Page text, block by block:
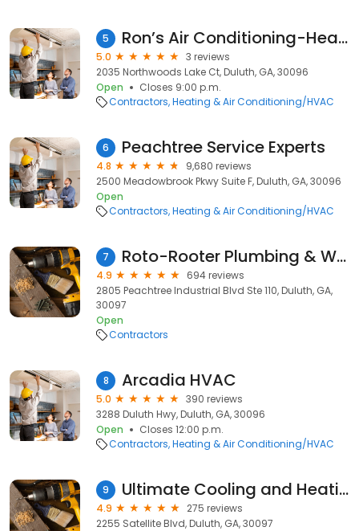
5 Ron’s Air Conditioning-Heating & Appliances Repair
5.0
3 reviews
2035 Northwoods Lake Ct, Duluth, GA, 30096
Open
Closes 9:00 p.m.
Contractors Heating & Air Conditioning/HVAC
6 Peachtree Service Experts
4.8
9,680 reviews
2500 Meadowbrook Pkwy Suite F, Duluth, GA, 30096
Open
Contractors Heating & Air Conditioning/HVAC
7 Roto-Rooter Plumbing & Water Cleanup
4.9
694 reviews
2805 Peachtree Industrial Blvd Ste 110, Duluth, GA,
30097
Open
Contractors
8 Arcadia HVAC
5.0
390 reviews
3288 Duluth Hwy, Duluth, GA, 30096
Open
Closes 12:00 p.m.
Contractors Heating & Air Conditioning/HVAC
9 Ultimate Cooling and Heating
4.9
275 reviews
2255 Satellite Blvd, Duluth, GA, 30097